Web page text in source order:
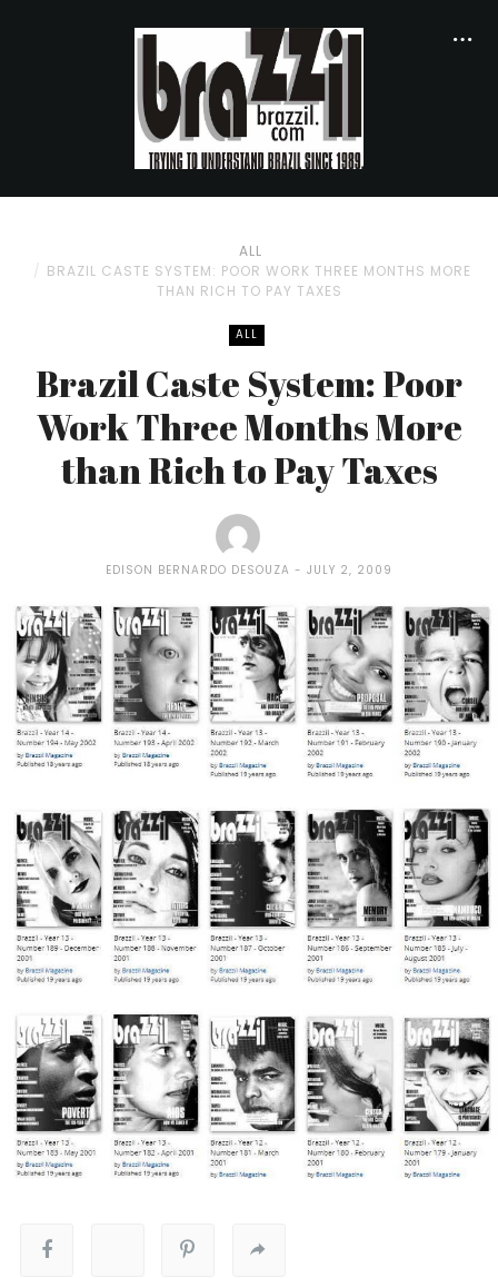
ALL
BRAZIL CASTE SYSTEM: POOR WORK THREE MONTHS MORE
THAN RICH TO PAY TAXES
ALL
Brazil Caste System: Poor
Work Three Months More
than Rich to Pay Taxes
EDISON BERNARDO DESOUZA JULY 2, 2009